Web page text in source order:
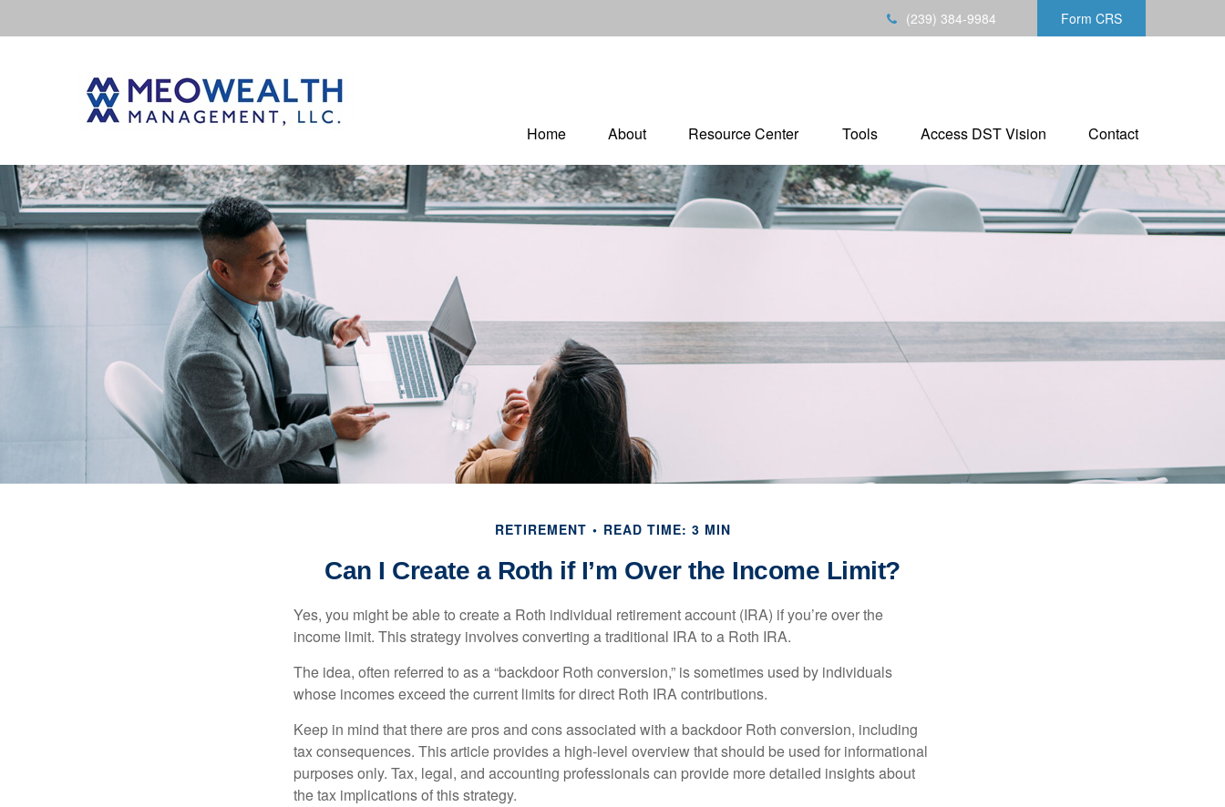
(239) 384-9984 Form CRS
Home About Resource Center Tools Access DST Vision Contact
RETIREMENT READ TIME: 3 MIN
Can I Create a Roth if I’m Over the Income Limit?
Yes, you might be able to create a Roth individual retirement account (IRA) if you’re over the
income limit. This strategy involves converting a traditional IRA to a Roth IRA.
The idea, often referred to as a “backdoor Roth conversion,” is sometimes used by individuals
whose incomes exceed the current limits for direct Roth IRA contributions.
Keep in mind that there are pros and cons associated with a backdoor Roth conversion, including
tax consequences. This article provides a high-level overview that should be used for informational
purposes only. Tax, legal, and accounting professionals can provide more detailed insights about
the tax implications of this strategy.